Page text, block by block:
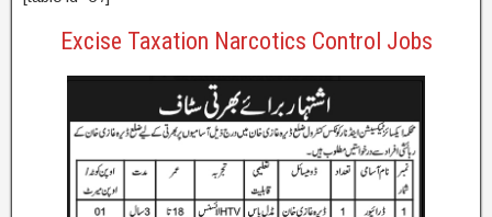
Excise Taxation Narcotics Control Jobs